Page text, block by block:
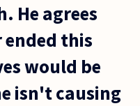
He agrees
this
would be
isn't causing